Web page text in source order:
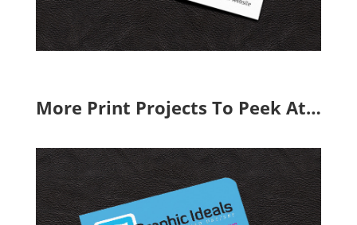
More Print Projects To Peek At…